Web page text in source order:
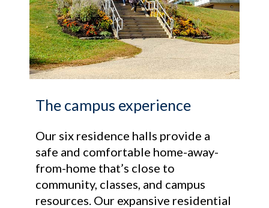
The campus experience
Our six residence halls provide a
safe and comfortable home-away-
from-home that’s close to
community, classes, and campus
resources. Our expansive residential